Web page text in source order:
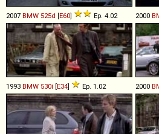
2007 BMW 525d [E60] Ep. 4.02 2000
1993 BMW 530i [E34] Ep. 1.02 2000